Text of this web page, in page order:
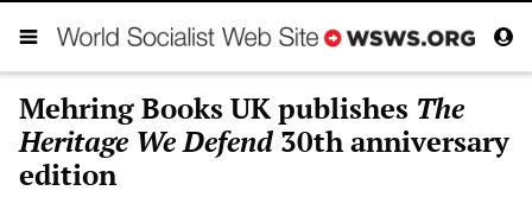
Mehring Books UK publishes The
Heritage We Defend 30th anniversary
edition